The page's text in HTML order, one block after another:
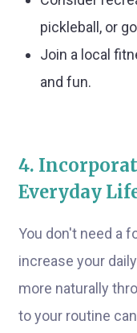
pickleball, or
Join a local
and fun.
4.
Everyday
You don't need a
increase your
more naturally
to your routine